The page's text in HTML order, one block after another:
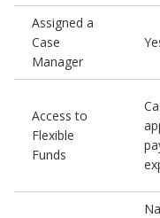
Assigned a
Case
Manager
Access to
Flexible
Funds